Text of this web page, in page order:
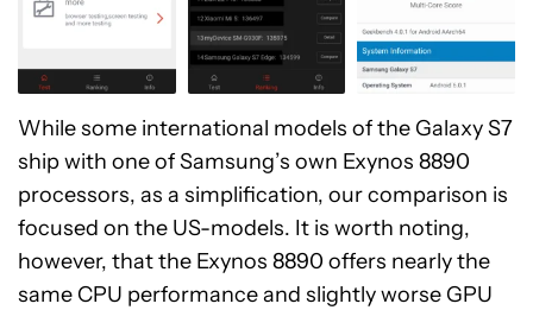
While some international models of the Galaxy S7
ship with one of Samsung’s own Exynos 8890
processors, as a simplification, our comparison is
focused on the US-models. It is worth noting,
however, that the Exynos 8890 offers nearly the
same CPU performance and slightly worse GPU